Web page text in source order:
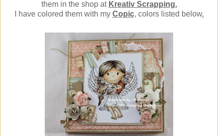
them in the shop at Kreativ Scrapping.
I have colored them with my Copic, colors listed below.